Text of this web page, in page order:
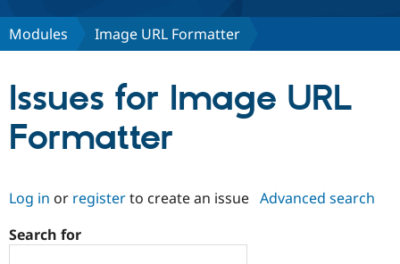
Discover Drupal
Drupal AI
Partners & Services
Find a
Certified
Community
Support Drupal
Modules Image URL Formatter
Issues for Image URL
Formatter
Log in or registerto create an issue Advanced search
Search for